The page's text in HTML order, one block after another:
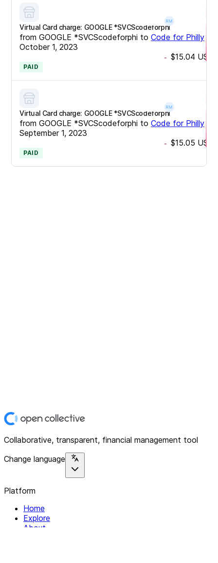
Virtual Card charge: GOOGLE *SVCScodeforphi
from GOOGLE *SVCScodeforphi to Code for Philly•
October 1, 2023
- $15.04 USD
PAID
Virtual Card charge: GOOGLE *SVCScodeforphi
from GOOGLE *SVCScodeforphi to Code for Philly•
September 1, 2023
- $15.05 USD
PAID
Collaborative, transparent, financial management tool
Change language
Platform
Home
Explore
About